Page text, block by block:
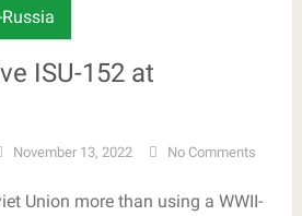
ISU-152 at
November 13, 2022 No Comments
Union more than using a WWII-